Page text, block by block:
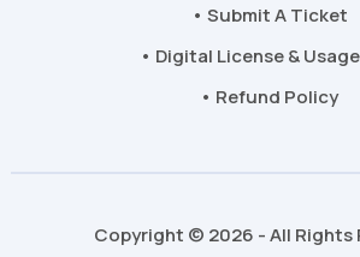
• Submit A Ticket
• Digital License &
• Refund Policy
Copyright © 2026 - All Rights